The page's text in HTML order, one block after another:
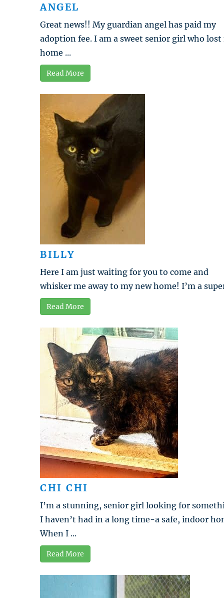
ANGEL
Great news!! My guardian angel has paid my
adoption fee. I am a sweet senior girl who lost
home ...
Read More
BILLY
Here I am just waiting for you to come and
whisker me away to my new home! I’m a
Read More
CHI CHI
I’m a stunning, senior girl looking for
I haven’t had in a long time-a safe, indoor
When I ...
Read More